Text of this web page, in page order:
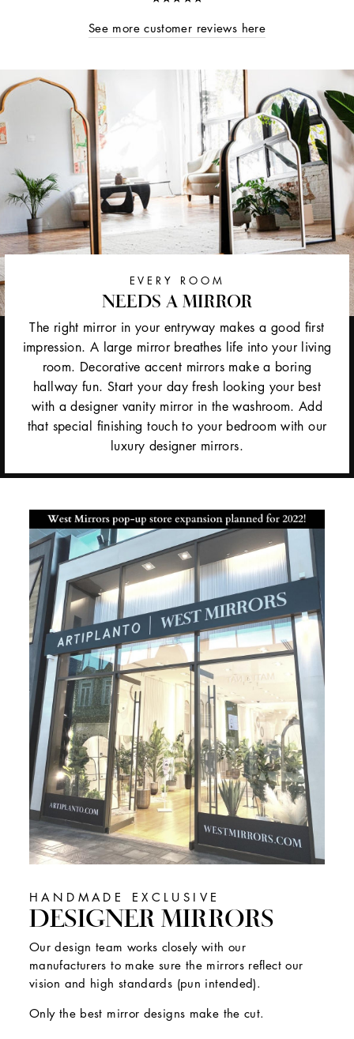
See more customer reviews here
EVERY ROOM
NEEDS A MIRROR
The right mirror in your entryway makes a good first
impression. A large mirror breathes life into your living
room. Decorative accent mirrors make a boring
hallway fun. Start your day fresh looking your best
with a designer vanity mirror in the washroom. Add
that special finishing touch to your bedroom with our
luxury designer mirrors.
HANDMADE EXCLUSIVE
DESIGNER MIRRORS
Our design team works closely with our
manufacturers to make sure the mirrors reflect our
vision and high standards (pun intended).
Only the best mirror designs make the cut.